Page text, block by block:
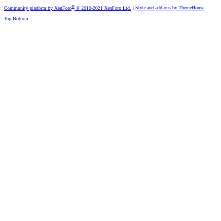
Community platform by XenForo® © 2010-2021 XenForo Ltd.
Style and add-ons by ThemeHouse
Top Bottom